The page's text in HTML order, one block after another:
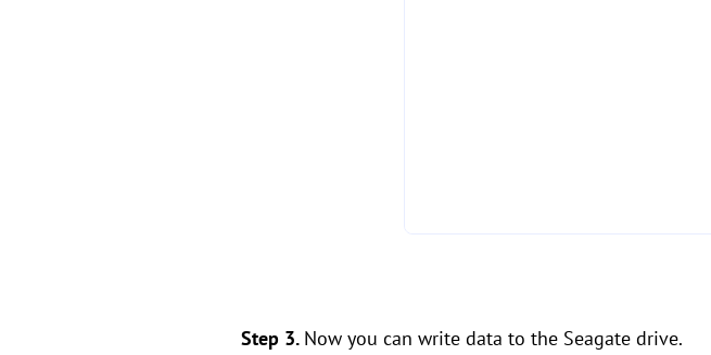
Step 3. Now you can write data to the Seagate drive.